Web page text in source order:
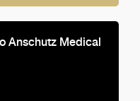
Anschutz Medical